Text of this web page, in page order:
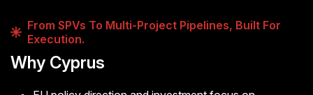
From SPVs To Multi-Project Pipelines, Built For
Execution.
Why Cyprus